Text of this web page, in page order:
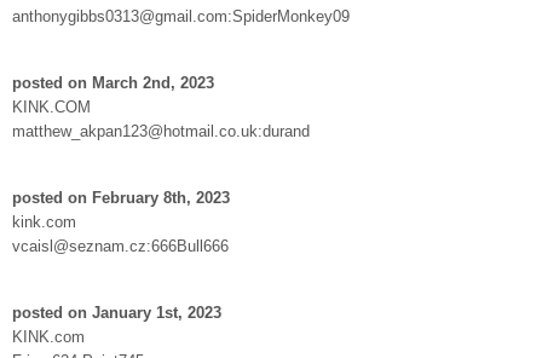
anthonygibbs0313@gmail.com:SpiderMonkey09
posted on March 2nd, 2023
KINK.COM
matthew_akpan123@hotmail.co.uk:durand
posted on February 8th, 2023
kink.com
vcaisl@seznam.cz:666Bull666
posted on January 1st, 2023
KINK.com